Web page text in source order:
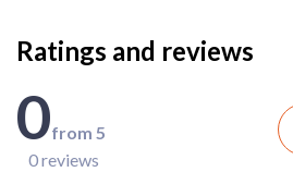
Ratings and reviews
0from 5
0 reviews